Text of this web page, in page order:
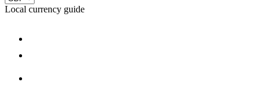
Local currency guide